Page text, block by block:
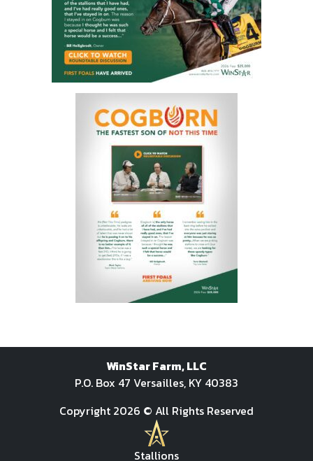
WinStar Farm, LLC
P.O. Box 47 Versailles, KY 40383
Copyright 2026 © All Rights Reserved
Stallions